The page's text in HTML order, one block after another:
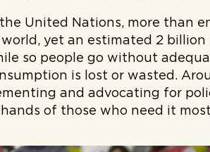
United Nations, more than
yet an estimated 2
so people go without
is lost or wasted.
and advocating for
of those who need it